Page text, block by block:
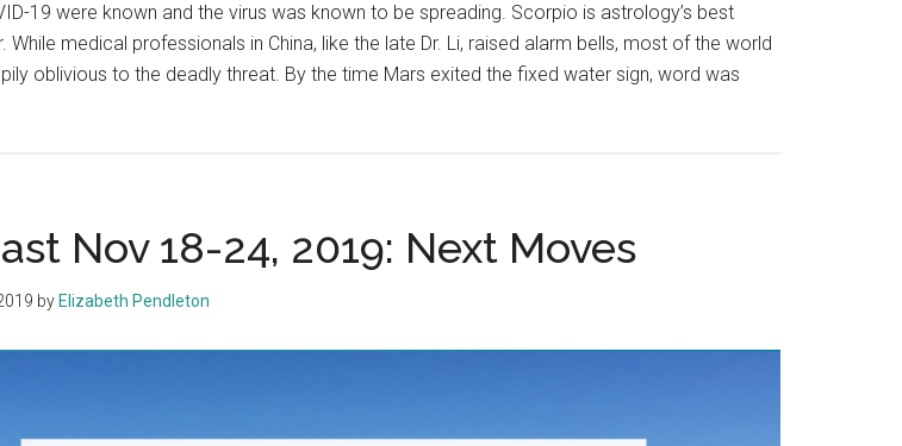
19 were known and the virus was known to be spreading. Scorpio is astrology’s best
While medical professionals in China, like the late Dr. Li, raised alarm bells, most of the world
oblivious to the deadly threat. By the time Mars exited the fixed water sign, word was
Nov 18-24, 2019: Next Moves
by Elizabeth Pendleton